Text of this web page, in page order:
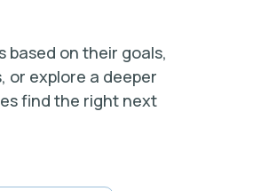
on their goals,
or explore a deeper
find the right next